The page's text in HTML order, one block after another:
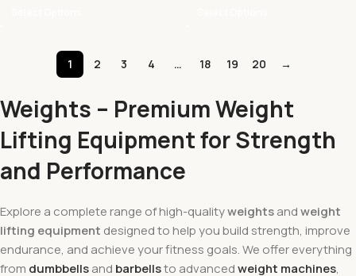
1 2 3 4 … 18 19 20 →
Weights – Premium Weight
Lifting Equipment for Strength
and Performance
Explore a complete range of high-qualityweightsandweight
lifting equipment designed to help you build strength, improve
endurance, and achieve your fitness goals. We offer everything
from dumbbellsand barbellsto advancedweight machines,